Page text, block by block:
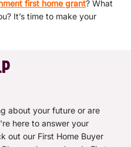
first home grant? What
It’s time to make your
about your future or are
here to answer your
out our First Home Buyer